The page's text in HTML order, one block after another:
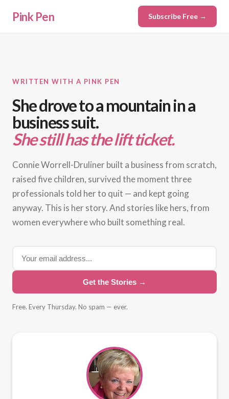
Pink Pen Subscribe Free →
WRITTEN WITH A PINK PEN
She drove to a mountain in a
business suit.
She still has the lift ticket.
Connie Worrell-Druliner built a business from scratch,
raised five children, survived the moment three
professionals told her to quit — and kept going
anyway. This is her story. And stories like hers, from
women everywhere who built something real.
Get the Stories →
Free. Every Thursday. No spam — ever.